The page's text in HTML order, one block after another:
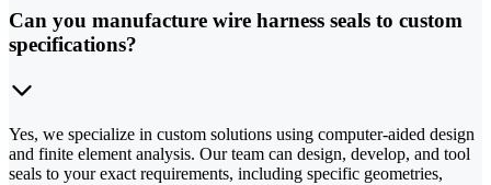
Can you manufacture wire harness seals to custom
specifications?
Yes, we specialize in custom solutions using computer-aided design
and finite element analysis. Our team can design, develop, and tool
seals to your exact requirements, including specific geometries,